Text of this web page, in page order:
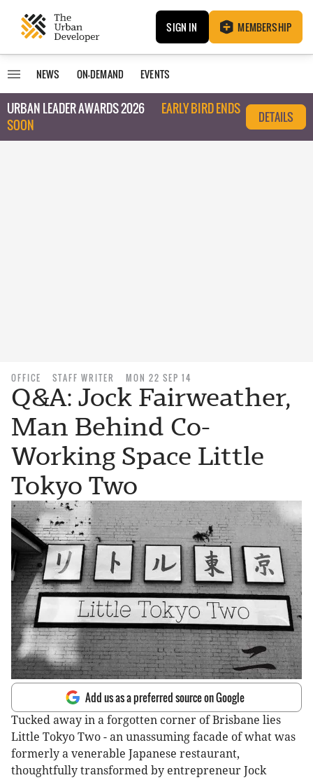
SIGN IN MEMBERSHIP
NEWS ON-DEMAND EVENTS
URBAN LEADER AWARDS 2026
EARLY BIRD ENDS
SOON
DETAILS
OFFICE STAFF WRITER MON 22 SEP 14
Q&A: Jock Fairweather,
Man Behind Co-
Working Space Little
Tokyo Two
Add us as a preferred source on Google
Tucked away in a forgotten corner of Brisbane lies
Little Tokyo Two - an unassuming facade of what was
formerly a venerable Japanese restaurant,
thoughtfully transformed by entrepreneur Jock